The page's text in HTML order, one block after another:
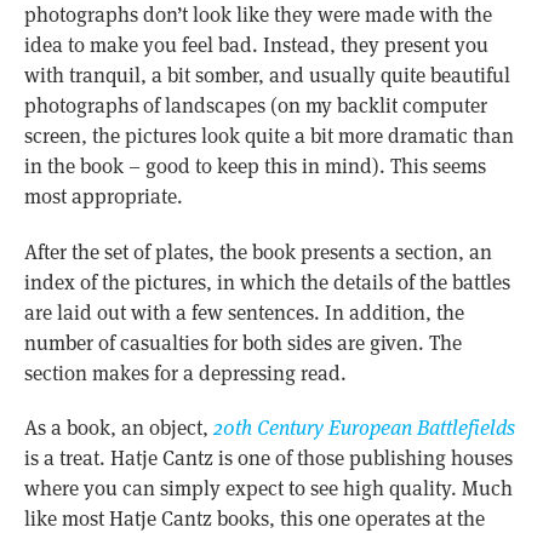
photographs don’t look like they were made with the
idea to make you feel bad. Instead, they present you
with tranquil, a bit somber, and usually quite beautiful
photographs of landscapes (on my backlit computer
screen, the pictures look quite a bit more dramatic than
in the book – good to keep this in mind). This seems
most appropriate.
After the set of plates, the book presents a section, an
index of the pictures, in which the details of the battles
are laid out with a few sentences. In addition, the
number of casualties for both sides are given. The
section makes for a depressing read.
As a book, an object,20th Century European Battlefields
is a treat. Hatje Cantz is one of those publishing houses
where you can simply expect to see high quality. Much
like most Hatje Cantz books, this one operates at the